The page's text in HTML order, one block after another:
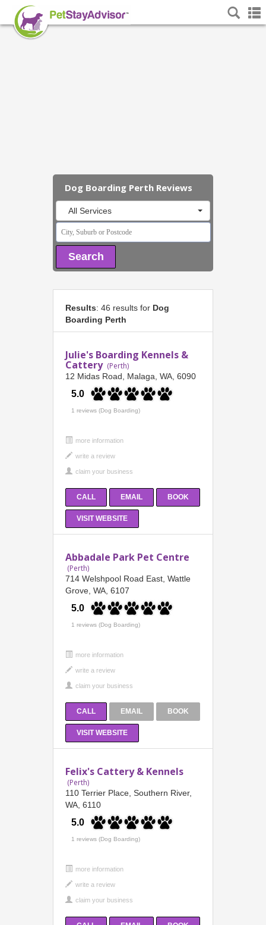
Dog Boarding Perth Reviews
All Services
Search
Results: 46 results for Dog
Boarding Perth
Julie's Boarding Kennels &
Cattery (Perth)
12 Midas Road, Malaga, WA, 6090
5.0
1 reviews (Dog Boarding)
more information
CALL EMAIL BOOK
VISIT WEBSITE
Abbadale Park Pet Centre
(Perth)
714 Welshpool Road East, Wattle
Grove, WA, 6107
5.0
1 reviews (Dog Boarding)
more information
CALL EMAIL BOOK
VISIT WEBSITE
Felix's Cattery & Kennels
(Perth)
110 Terrier Place, Southern River,
WA, 6110
5.0
1 reviews (Dog Boarding)
more information